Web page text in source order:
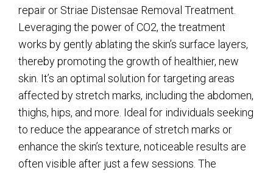
repair or Striae Distensae Removal Treatment.
Leveraging the power of CO2, the treatment
works by gently ablating the skin’s surface layers,
thereby promoting the growth of healthier, new
skin. It’s an optimal solution for targeting areas
affected by stretch marks, including the abdomen,
thighs, hips, and more. Ideal for individuals seeking
to reduce the appearance of stretch marks or
enhance the skin’s texture, noticeable results are
often visible after just a few sessions. The